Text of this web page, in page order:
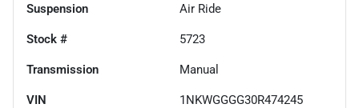
Suspension Air Ride
Stock # 5723
Transmission Manual
VIN 1NKWGGGG30R474245